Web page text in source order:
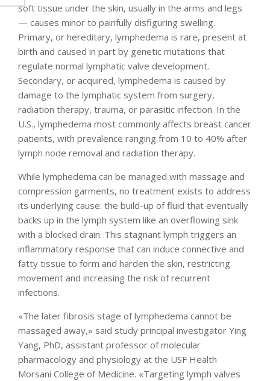
soft tissue under the skin, usually in the arms and legs
— causes minor to painfully disfiguring swelling.
Primary, or hereditary, lymphedema is rare, present at
birth and caused in part by genetic mutations that
regulate normal lymphatic valve development.
Secondary, or acquired, lymphedema is caused by
damage to the lymphatic system from surgery,
radiation therapy, trauma, or parasitic infection. In the
U.S., lymphedema most commonly affects breast cancer
patients, with prevalence ranging from 10 to 40% after
lymph node removal and radiation therapy.
While lymphedema can be managed with massage and
compression garments, no treatment exists to address
its underlying cause: the build-up of fluid that eventually
backs up in the lymph system like an overflowing sink
with a blocked drain. This stagnant lymph triggers an
inflammatory response that can induce connective and
fatty tissue to form and harden the skin, restricting
movement and increasing the risk of recurrent
infections.
«The later fibrosis stage of lymphedema cannot be
massaged away,» said study principal investigator Ying
Yang, PhD, assistant professor of molecular
pharmacology and physiology at the USF Health
Morsani College of Medicine. «Targeting lymph valves